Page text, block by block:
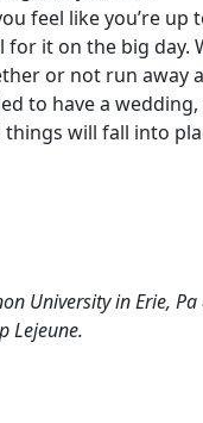
feel like you’re up
it on the big day.
or not run away
to have a
will fall into
University in Erie,
Lejeune.